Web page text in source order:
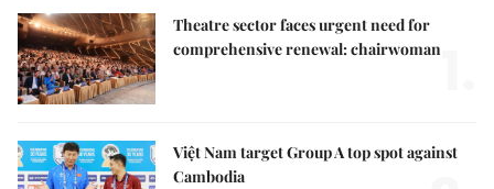
Theatre sector faces urgent need for
comprehensive renewal: chairwoman
Việt Nam target Group A top spot against
Cambodia